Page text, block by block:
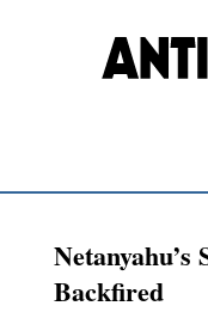
Backfired